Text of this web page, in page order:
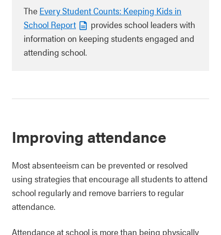
The Every Student Counts: Keeping Kids in
School Report
provides school leaders with
information on keeping students engaged and
attending school.
Improving attendance
Most absenteeism can be prevented or resolved
using strategies that encourage all students to attend
school regularly and remove barriers to regular
attendance.
Attendance at school is more than being physically